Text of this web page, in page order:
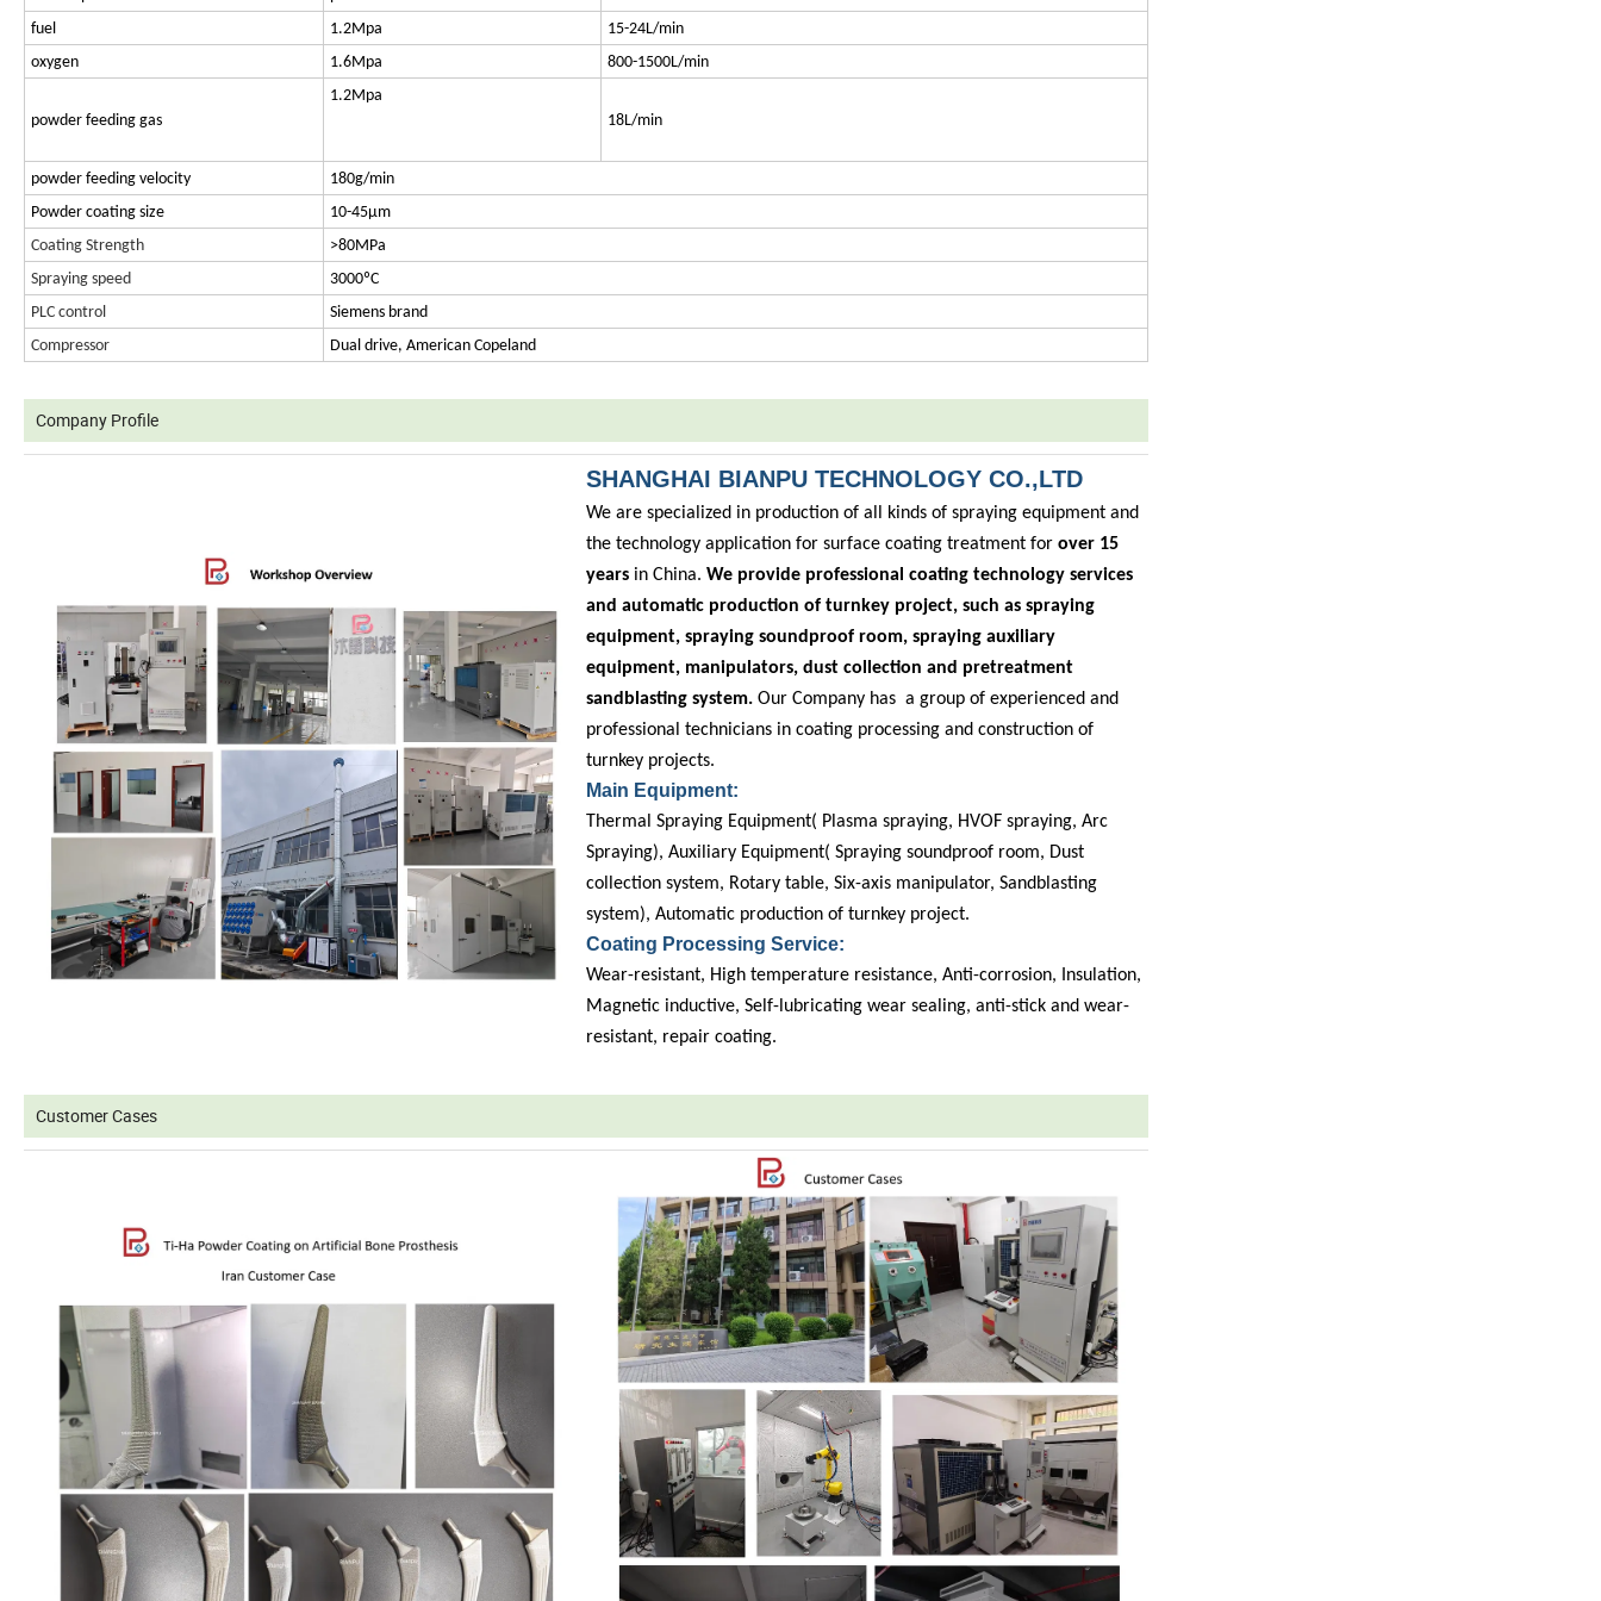
fuel
1.2Mpa
15-24L/min
oxygen
1.6Mpa 800-1500L/min
powder feeding gas
1.2Mpa
18L/min
powder feeding velocity
180g/min
Powder coating size
10-45μm
Coating Strength
>80MPa
Spraying speed
3000ºC
PLC control
Siemens brand
Compressor
Dual drive, American Copeland
Company Profile
SHANGHAI BIANPU TECHNOLOGY CO.,LTD
We are specialized in production of all kinds of spraying equipment and
the technology application for surface coating treatment for over 15
years in China. We provide professional coating technology services
and automatic production of turnkey project, such as spraying
equipment, spraying soundproof room, spraying auxiliary
equipment, manipulators, dust collection and pretreatment
sandblasting system. Our Company has a group of experienced and
professional technicians in coating processing and construction of
turnkey projects.
Main Equipment:
Thermal Spraying Equipment( Plasma spraying, HVOF spraying, Arc
Spraying), Auxiliary Equipment( Spraying soundproof room, Dust
collection system, Rotary table, Six-axis manipulator, Sandblasting
system), Automatic production of turnkey project.
Coating Processing Service:
Wear-resistant, High temperature resistance, Anti-corrosion, Insulation,
Magnetic inductive, Self-lubricating wear sealing, anti-stick and wear-
resistant, repair coating.
Customer Cases